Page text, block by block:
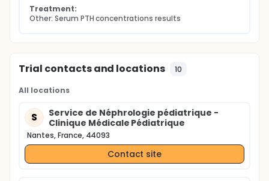
Treatment:
Other: Serum PTH concentrations results
Trial contacts and locations 10
All locations
S
Service de Néphrologie pédiatrique -
Clinique Médicale Pédiatrique
Nantes, France, 44093
Contact site